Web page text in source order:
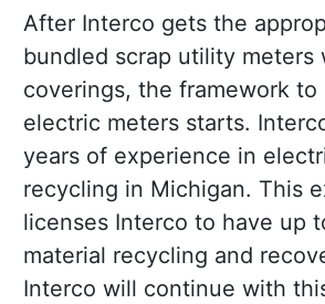
After Interco gets the
bundled scrap utility meters
coverings, the framework to
electric meters starts.
years of experience in
recycling in Michigan. This
licenses Interco to have up
material recycling and
Interco will continue with